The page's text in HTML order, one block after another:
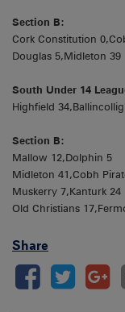
Section B:
Cork Constitution
Douglas 5,Midleton 39
South Under 14
Highfield
Section B:
Mallow 12,Dolphin 5
Midleton 41,Cobh
Muskerry 7,Kanturk 24
Old Christians
Share